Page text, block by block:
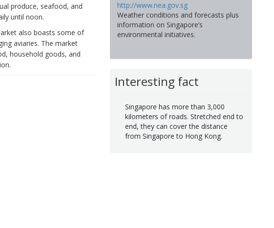
produce, seafood, and
until noon.
also boasts some of
aviaries. The market
household goods, and
http://www.nea.gov.sg
Weather conditions and forecasts plus
information on Singapore’s
environmental initiatives.
Interesting fact
Singapore has more than 3,000
kilometers of roads. Stretched end to
end, they can cover the distance
from Singapore to Hong Kong.